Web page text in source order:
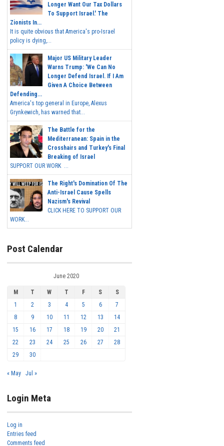
Longer Want Our Tax Dollars
To Support Israel.' The
Zionists In...
It is quite obvious that America's pro-Israel
policy is dying,...
Major US Military Leader
Warns Trump: 'We Can No
Longer Defend Israel. If I Am
Given A Choice Between
Defending...
America's top general in Europe, Alexus
Grynkewich, has warned that...
The Battle for the
Mediterranean: Spain in the
Crosshairs and Turkey's Final
Breaking of Israel
SUPPORT OUR WORK ...
The Right's Domination Of The
Anti-Israel Cause Spells
Nazism's Revival
CLICK HERE TO SUPPORT OUR
WORK...
Post Calendar
June 2020
M T W T F S
S
1
2 3 4 5 6
7
8
9 10 11 12 13
14
15
16 17 18 19 20
21
22
23 24 25 26 27
28
29
30
« May Jul »
Login Meta
Log in
Entries feed
Comments feed